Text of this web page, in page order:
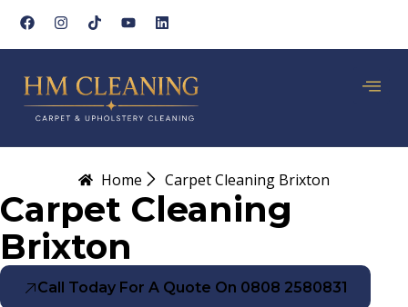
Home Carpet Cleaning Brixton
Carpet Cleaning
Brixton
Call Today For A Quote On 0808 2580831